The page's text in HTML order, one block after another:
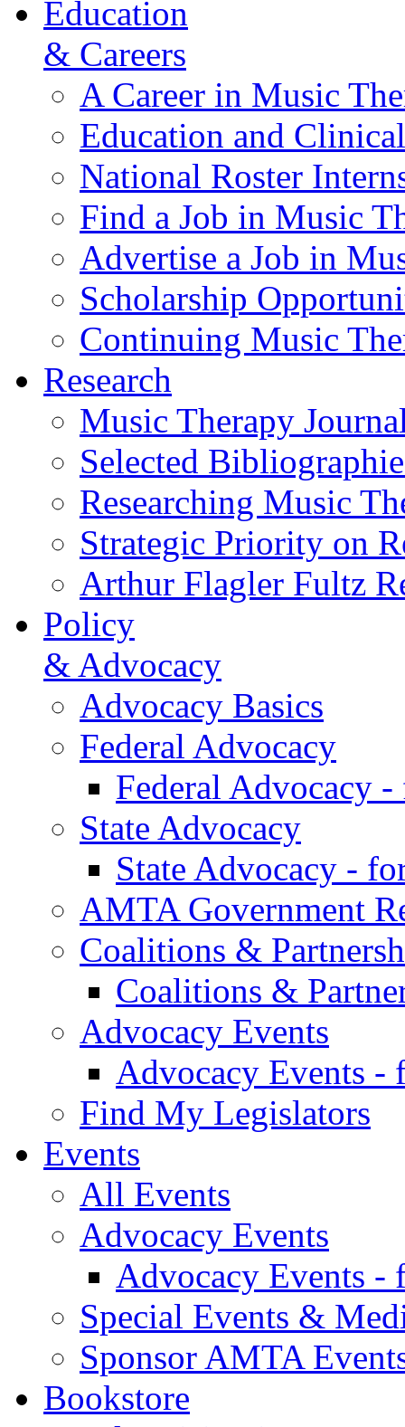
Education
& Careers
A Career in Music
Education and
National Roster
Find a Job in Music
Advertise a Job in
Scholarship
Continuing Music
Research
Music Therapy
Selected
Researching Music
Strategic Priority on
Arthur Flagler Fultz
Policy
& Advocacy
Advocacy Basics
Federal Advocacy
Federal Advocacy -
State Advocacy
State Advocacy -
AMTA Government
Coalitions &
Coalitions &
Advocacy Events
Advocacy Events -
Find My Legislators
Events
All Events
Advocacy Events
Advocacy Events -
Special Events &
Sponsor AMTA
Bookstore